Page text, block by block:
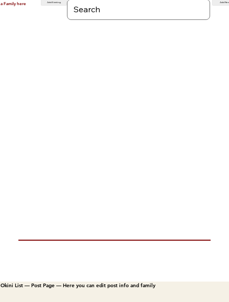
Okini List — Post Page — Here you can edit post info and family
Family here Add Existing Add